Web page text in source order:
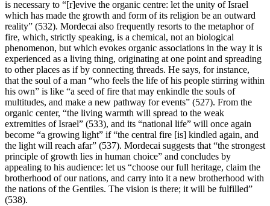
is necessary to “[r]evive the organic centre: let the unity of Israel
which has made the growth and form of its religion be an outward
reality” (532). Mordecai also frequently resorts to the metaphor of
fire, which, strictly speaking, is a chemical, not an biological
phenomenon, but which evokes organic associations in the way it is
experienced as a living thing, originating at one point and spreading
to other places as if by connecting threads. He says, for instance,
that the soul of a man “who feels the life of his people stirring within
his own” is like “a seed of fire that may enkindle the souls of
multitudes, and make a new pathway for events” (527). From the
organic center, “the living warmth will spread to the weak
extremities of Israel” (533), and its “national life” will once again
become “a growing light” if “the central fire [is] kindled again, and
the light will reach afar” (537). Mordecai suggests that “the strongest
principle of growth lies in human choice” and concludes by
appealing to his audience: let us “choose our full heritage, claim the
brotherhood of our nations, and carry into it a new brotherhood with
the nations of the Gentiles. The vision is there; it will be fulfilled”
(538).